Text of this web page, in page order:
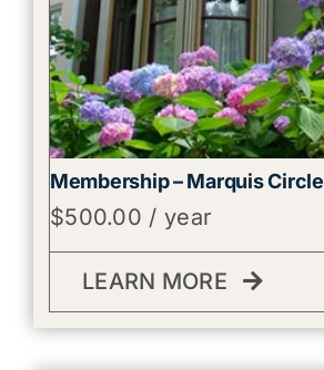
Membership – Marquis Circle
$500.00 / year
LEARN MORE